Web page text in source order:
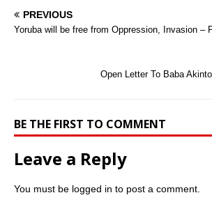
PREVIOUS
Yoruba will be free from Oppression, Invasion –
Open Letter To Baba
BE THE FIRST TO COMMENT
Leave a Reply
You must be logged in to post a comment.